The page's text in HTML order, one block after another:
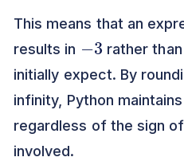
This means that an
results in
3
rather than
initially expect. By
infinity, Python
regardless of the sign
involved.